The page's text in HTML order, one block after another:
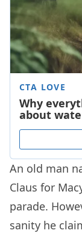
An old man
Claus for
parade.
sanity he